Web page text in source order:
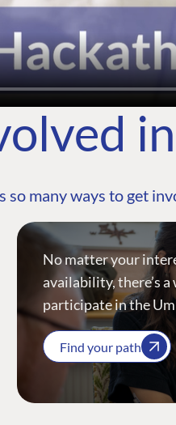
so many ways to get
No matter your
availability, there’s
participate in the
Find your path